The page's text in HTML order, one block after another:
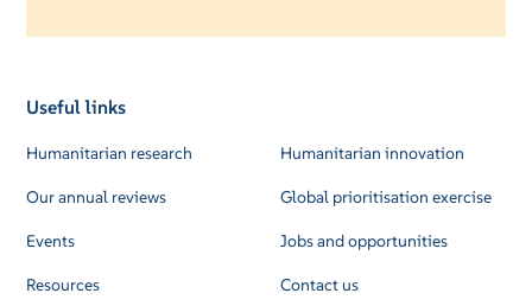
Useful links
Humanitarian research
Our annual reviews
Events
Resources
Humanitarian innovation
Global prioritisation exercise
Jobs and opportunities
Contact us